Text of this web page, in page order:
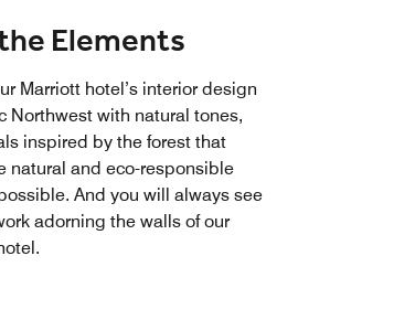
Elements
Marriott hotel’s interior design
Northwest with natural tones,
inspired by the forest that
natural and eco-responsible
And you will always see
adorning the walls of our